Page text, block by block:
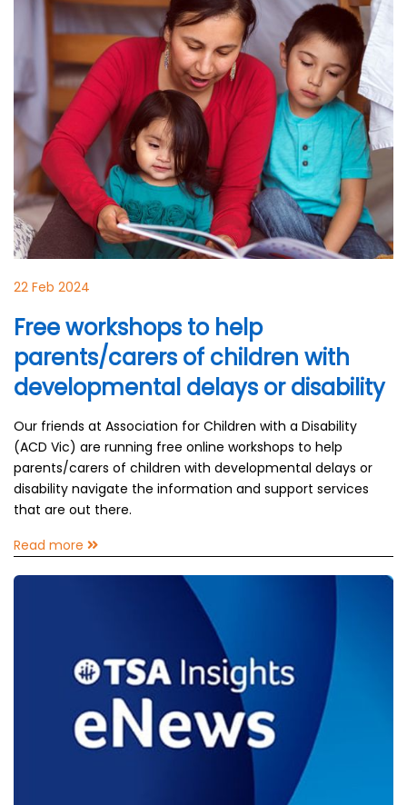
22 Feb 2024
Free workshops to help
parents/carers of children with
developmental delays or disability
Our friends at Association for Children with a Disability
(ACD Vic) are running free online workshops to help
parents/carers of children with developmental delays or
disability navigate the information and support services
that are out there.
Read more